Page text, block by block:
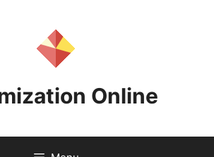
Online